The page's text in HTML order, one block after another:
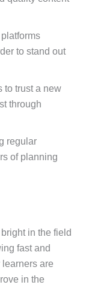
to stand out
to trust a new
through
regular
of planning
in the field
fast and
are
in the